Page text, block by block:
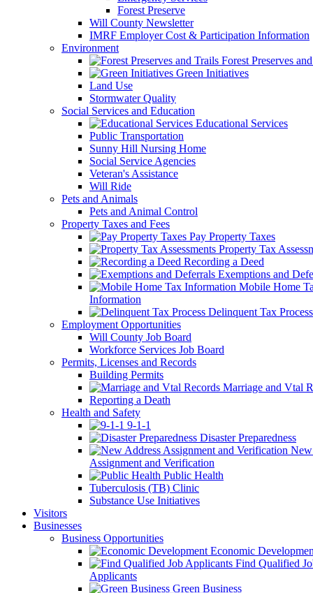
Forest Preserve
Will County Newsletter
IMRF Employer Cost & Participation Information
Environment
Forest Preserves
Green Initiatives
Land Use
Stormwater Quality
Social Services and Education
Educational Services
Public Transportation
Sunny Hill Nursing Home
Social Service Agencies
Veteran's Assistance
Will Ride
Pets and Animals
Pets and Animal Control
Property Taxes and Fees
Pay Property Taxes
Property Tax
Recording a Deed
Exemptions and
Mobile Home
Information
Delinquent Tax Process
Employment Opportunities
Will County Job Board
Workforce Services Job Board
Permits, Licenses and Records
Building Permits
Marriage and Vtal
Reporting a Death
Health and Safety
9-1-1
Disaster Preparedness
Assignment and Verification
Public Health
Tuberculosis (TB) Clinic
Substance Use Initiatives
Visitors
Businesses
Business Opportunities
Economic
Find Qualified
Applicants
Green Business